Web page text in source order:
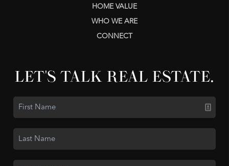
HOME VALUE
WHO WE ARE
CONNECT
LET'S TALK REAL ESTATE.